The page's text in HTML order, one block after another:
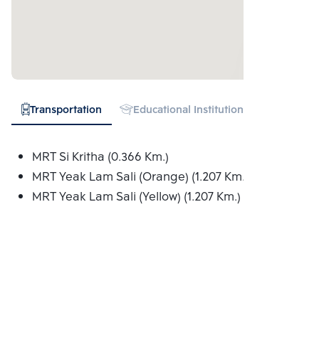
Transportation Educational Institution
MRT Si Kritha (0.366 Km.)
MRT Yeak Lam Sali (Orange) (1.207 Km.)
MRT Yeak Lam Sali (Yellow) (1.207 Km.)